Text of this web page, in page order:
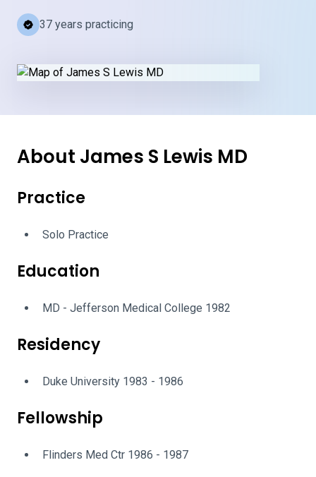
37 years practicing
About James S Lewis MD
Practice
Solo Practice
Education
MD - Jefferson Medical College 1982
Residency
Duke University 1983 - 1986
Fellowship
Flinders Med Ctr 1986 - 1987